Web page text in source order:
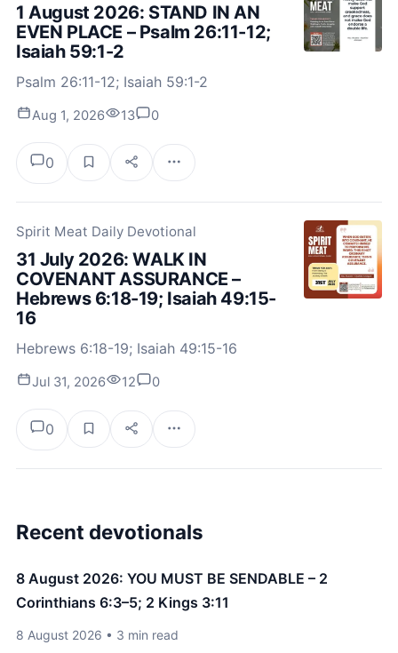
1 August 2026: STAND IN AN
EVEN PLACE – Psalm 26:11-12;
Isaiah 59:1-2
Psalm 26:11-12; Isaiah 59:1-2
Aug 1, 2026 13 0
0
Spirit Meat Daily Devotional
31 July 2026: WALK IN
COVENANT ASSURANCE –
Hebrews 6:18-19; Isaiah 49:15-
16
Hebrews 6:18-19; Isaiah 49:15-16
Jul 31, 2026 12 0
0
Recent devotionals
8 August 2026: YOU MUST BE SENDABLE – 2
Corinthians 6:3–5; 2 Kings 3:11
8 August 2026 • 3 min read